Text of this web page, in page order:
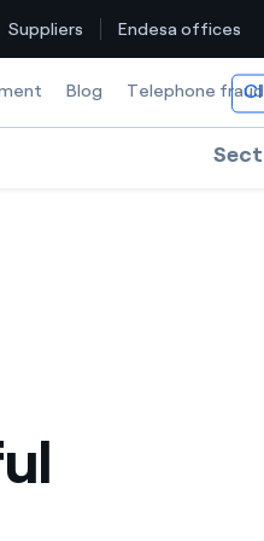
Suppliers Endesa offices
Blog Telephone fraud